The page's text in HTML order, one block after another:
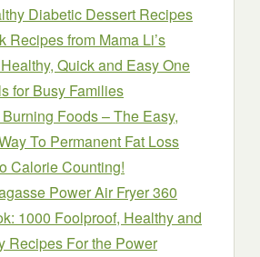
Diabetic Dessert Recipes
Recipes from Mama Li’s
Quick and Easy One
for Busy Families
Foods – The Easy,
To Permanent Fat Loss
Calorie Counting!
Power Air Fryer 360
1000 Foolproof, Healthy and
Recipes For the Power